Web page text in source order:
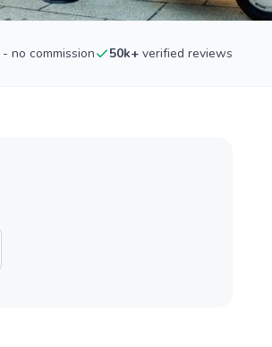
- no commission 50k+ verified reviews